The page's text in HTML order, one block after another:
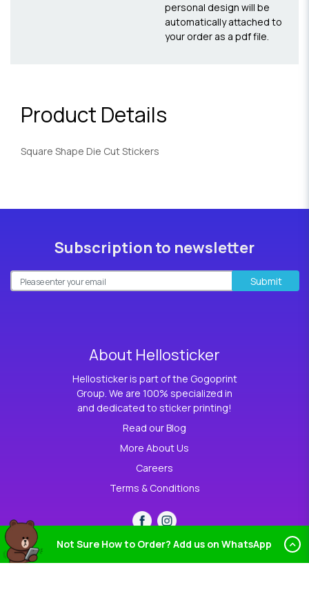
personal design will be
automatically attached to
your order as a pdf file.
Product Details
Square Shape Die Cut Stickers
Subscription to newsletter
Submit
About Hellosticker
Hellosticker is part of the Gogoprint
Group. We are 100% specialized in
and dedicated to sticker printing!
Read our Blog
More About Us
Careers
Terms & Conditions
Not Sure How to Order? Add us on WhatsApp